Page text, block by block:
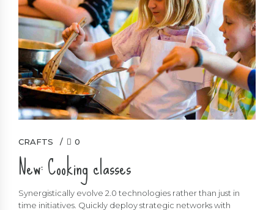
CRAFTS 0
New: Cooking classes
Synergistically evolve 2.0 technologies rather than just in
time initiatives. Quickly deploy strategic networks with